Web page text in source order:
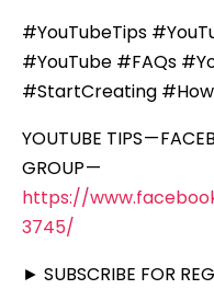
#YouTubeTips
#YouTube #FAQs
#StartCreating
YOUTUBE TIPS —
GROUP —
https://
3745/
► SUBSCRIBE FOR